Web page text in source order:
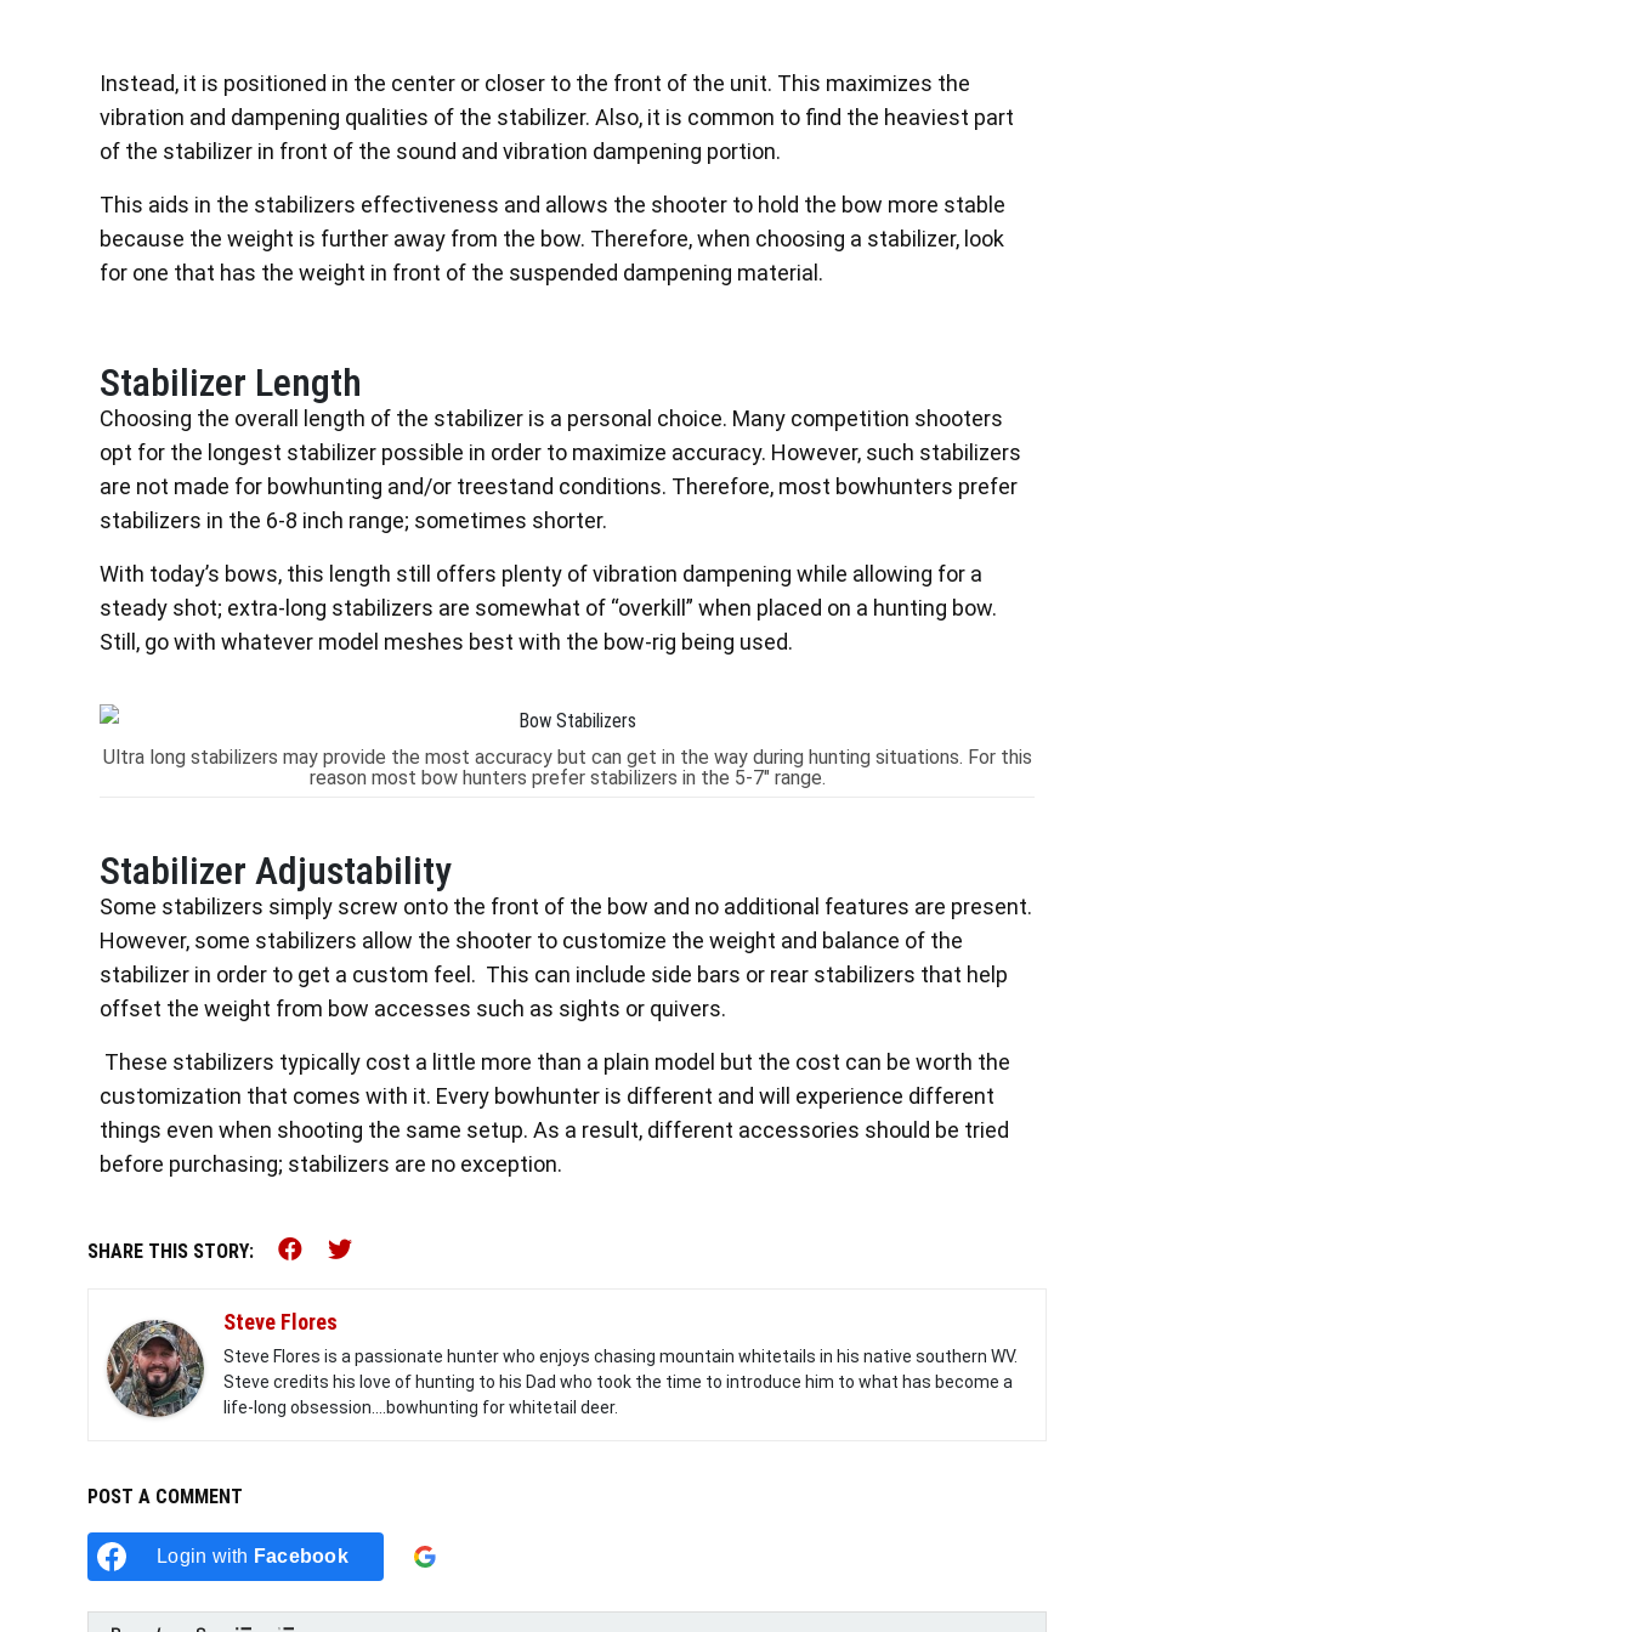
Instead, it is positioned in the center or closer to the front of the unit. This maximizes the
vibration and dampening qualities of the stabilizer. Also, it is common to find the heaviest part
of the stabilizer in front of the sound and vibration dampening portion.
This aids in the stabilizers effectiveness and allows the shooter to hold the bow more stable
because the weight is further away from the bow. Therefore, when choosing a stabilizer, look
for one that has the weight in front of the suspended dampening material.
Stabilizer Length
Choosing the overall length of the stabilizer is a personal choice. Many competition shooters
opt for the longest stabilizer possible in order to maximize accuracy. However, such stabilizers
are not made for bowhunting and/or treestand conditions. Therefore, most bowhunters prefer
stabilizers in the 6-8 inch range; sometimes shorter.
With today’s bows, this length still offers plenty of vibration dampening while allowing for a
steady shot; extra-long stabilizers are somewhat of “overkill” when placed on a hunting bow.
Still, go with whatever model meshes best with the bow-rig being used.
Ultra long stabilizers may provide the most accuracy but can get in the way during hunting situations. For this
reason most bow hunters prefer stabilizers in the 5-7" range.
Stabilizer Adjustability
Some stabilizers simply screw onto the front of the bow and no additional features are present.
However, some stabilizers allow the shooter to customize the weight and balance of the
stabilizer in order to get a custom feel. This can include side bars or rear stabilizers that help
offset the weight from bow accesses such as sights or quivers.
These stabilizers typically cost a little more than a plain model but the cost can be worth the
customization that comes with it. Every bowhunter is different and will experience different
things even when shooting the same setup. As a result, different accessories should be tried
before purchasing; stabilizers are no exception.
SHARE THIS STORY: Share this on Facebook (opens in new window)
Share this on Twitter (opens in new window)
Steve Flores
Steve Flores is a passionate hunter who enjoys chasing mountain whitetails in his native southern WV.
Steve credits his love of hunting to his Dad who took the time to introduce him to what has become a
life-long obsession....bowhunting for whitetail deer.
POST A COMMENT
Login with Facebook